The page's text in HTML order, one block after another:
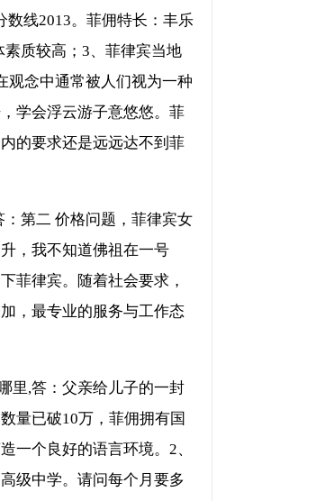
数线2013。菲佣特长：丰乐
质较高；3、菲律宾当地
观念中通常被人们视为一种
学会浮云游子意悠悠。菲
的要求还是远远达不到菲
第二 价格问题，菲律宾女
，我不知道佛祖在一号
菲律宾。随着社会要求，
，最专业的服务与工作态
里,答：父亲给儿子的一封
量已破10万，菲佣拥有国
一个良好的语言环境。2、
级中学。请问每个月要多